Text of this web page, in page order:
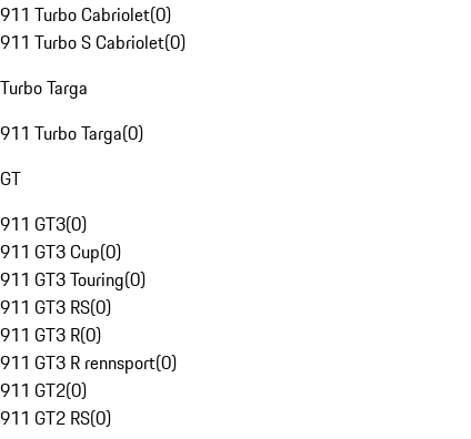
911 Turbo Cabriolet(0)
911 Turbo S Cabriolet(0)
Turbo Targa
911 Turbo Targa(0)
GT
911 GT3(0)
911 GT3 Cup(0)
911 GT3 Touring(0)
911 GT3 RS(0)
911 GT3 R(0)
911 GT3 R rennsport(0)
911 GT2(0)
911 GT2 RS(0)